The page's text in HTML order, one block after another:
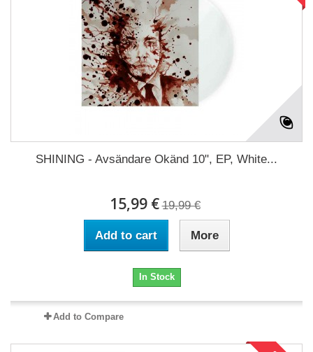
SHINING - Avsändare Okänd 10", EP, White...
15,99 € 19,99 €
Add to cart More
In Stock
Add to Compare